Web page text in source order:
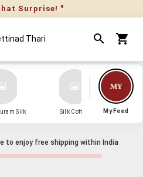
Surprise! "
Silk Silk Cotton My Feed
to enjoy free shipping within India